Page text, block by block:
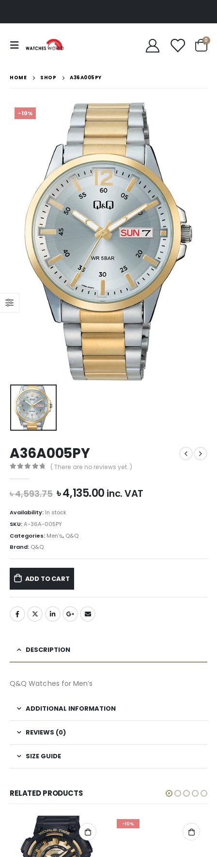
0
HOME SHOP A36A005PY
-10%
A36A005PY
( There are no reviews yet. )
৳4,593.75 Original
price
was:
৳ 4,593.75.
৳4,135.00Current
inc. VAT
Availability: In stock
SKU:A-36A-005PY
Categories: Men's, Q&Q
Brand: Q&Q
ADD TO CART
DESCRIPTION
Q&Q Watches for Men’s
ADDITIONAL INFORMATION
REVIEWS (0)
SIZE GUIDE
RELATED PRODUCTS
-10%